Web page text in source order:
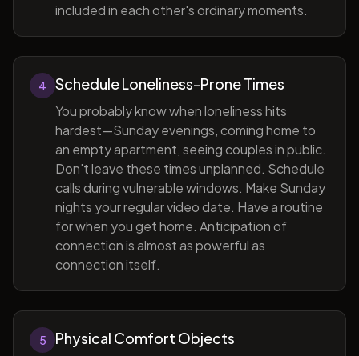
included in each other's ordinary moments.
4 Schedule Loneliness-Prone Times
You probably know when loneliness hits
hardest—Sunday evenings, coming home to
an empty apartment, seeing couples in public.
Don't leave these times unplanned. Schedule
calls during vulnerable windows. Make Sunday
nights your regular video date. Have a routine
for when you get home. Anticipation of
connection is almost as powerful as
connection itself.
5 Physical Comfort Objects